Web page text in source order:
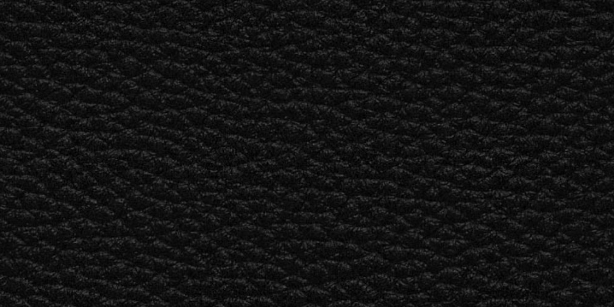
BUSINESS SOLUTIONS MEMBERSHIP FIND A RETAILER
DRUMSBACKSTAGE MARSHALL RECORDSHENDRIX SUPPORT